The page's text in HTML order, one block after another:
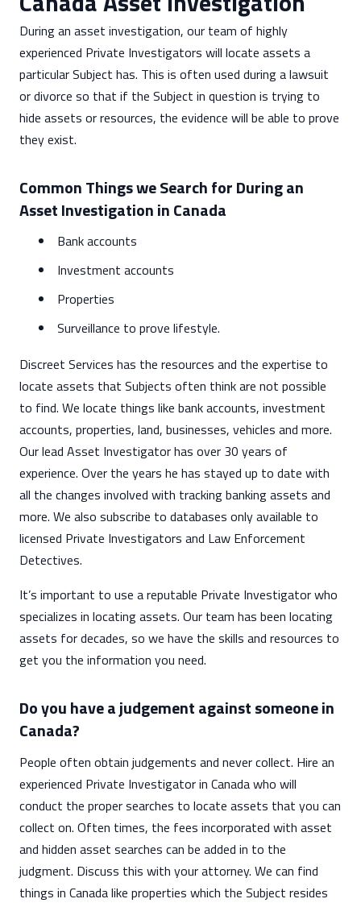
During an asset investigation, our team of highly
experienced Private Investigators will locate assets a
particular Subject has. This is often used during a lawsuit
or divorce so that if the Subject in question is trying to
hide assets or resources, the evidence will be able to prove
they exist.
Common Things we Search for During an
Asset Investigation in Canada
Bank accounts
Investment accounts
Properties
Surveillance to prove lifestyle.
Discreet Services has the resources and the expertise to
locate assets that Subjects often think are not possible
to find. We locate things like bank accounts, investment
accounts, properties, land, businesses, vehicles and more.
Our lead Asset Investigator has over 30 years of
experience. Over the years he has stayed up to date with
all the changes involved with tracking banking assets and
more. We also subscribe to databases only available to
licensed Private Investigators and Law Enforcement
Detectives.
It’s important to use a reputable Private Investigator who
specializes in locating assets. Our team has been locating
assets for decades, so we have the skills and resources to
get you the information you need.
Do you have a judgement against someone in
Canada?
People often obtain judgements and never collect. Hire an
experienced Private Investigator in Canada who will
conduct the proper searches to locate assets that you can
collect on. Often times, the fees incorporated with asset
and hidden asset searches can be added in to the
judgment. Discuss this with your attorney. We can find
things in Canada like properties which the Subject resides